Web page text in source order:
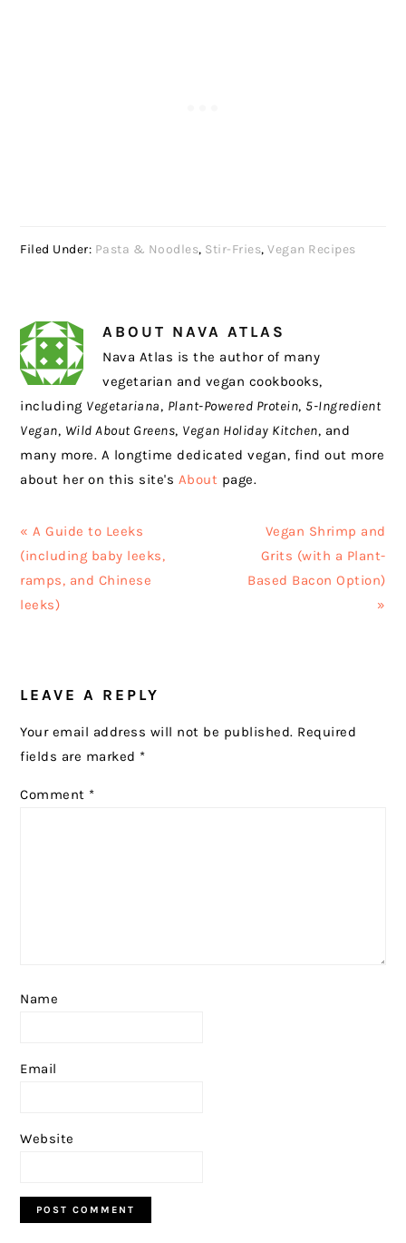
Filed Under: Pasta & Noodles, Stir-Fries,Vegan Recipes
ABOUT NAVA ATLAS
Nava Atlas is the author of many
vegetarian and vegan cookbooks,
including Vegetariana, Plant-Powered Protein, 5-Ingredient
Vegan, Wild About Greens, Vegan Holiday Kitchen, and
many more. A longtime dedicated vegan, find out more
about her on this site's About page.
Previous
Post:
« A Guide to Leeks
(including baby leeks,
ramps, and Chinese
leeks)
Next
Post:
Vegan Shrimp and
Grits (with a Plant-
Based Bacon Option)
»
INTERACTIONS
LEAVE A REPLY
Your email address will not be published. Required
fields are marked *
Comment *
Name
Email
Website